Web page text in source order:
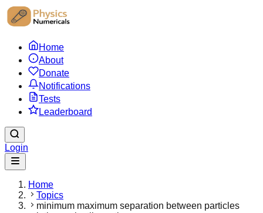
Home
About
Donate
Notifications
Tests
Leaderboard
Login
Home
Topics
minimum maximum separation between particles